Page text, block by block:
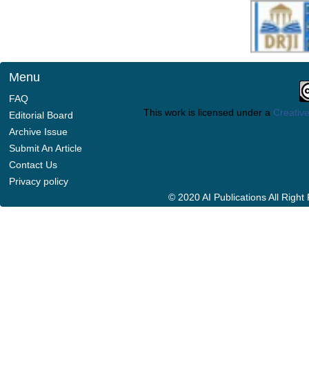
Menu
FAQ
Editorial Board
Archive Issue
Submit An Article
Contact Us
Privacy policy
This work is licensed under a
© 2020 AI Publications All